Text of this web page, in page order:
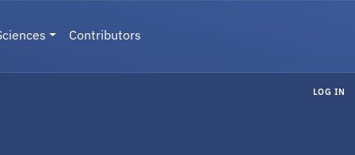
Contributors
LOG IN